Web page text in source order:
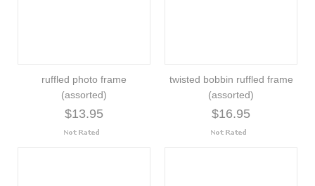
ruffled photo frame
(assorted)
$13.95
twisted bobbin ruffled frame
(assorted)
$16.95